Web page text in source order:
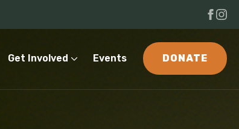
Get Involved Events DONATE